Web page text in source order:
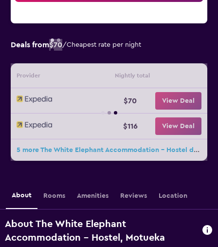
Deals from$70/Cheapest rate per night
Provider Nightly total
$70 View Deal
$116 View Deal
5 more The White Elephant Accommodation - Hostel deals
About Rooms Amenities Reviews Location
About The White Elephant
Accommodation - Hostel, Motueka